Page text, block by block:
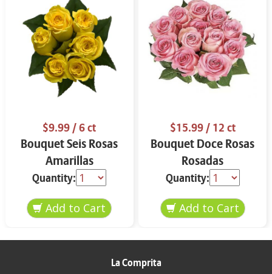
$9.99/ 6 ct
Bouquet Seis Rosas
Amarillas
Quantity:
$15.99/ 12 ct
Bouquet Doce Rosas
Rosadas
Quantity:
La Comprita